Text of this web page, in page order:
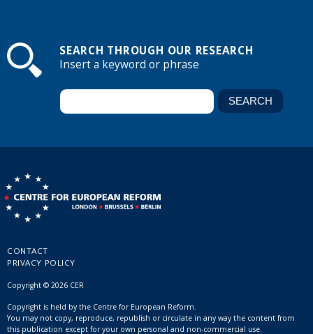
SEARCH THROUGH OUR RESEARCH
Insert a keyword or phrase
CONTACT
PRIVACY POLICY
Copyright © 2026 CER
Copyright is held by the Centre for European Reform.
You may not copy, reproduce, republish or circulate in any way the content from
this publication except for your own personal and non-commercial use.